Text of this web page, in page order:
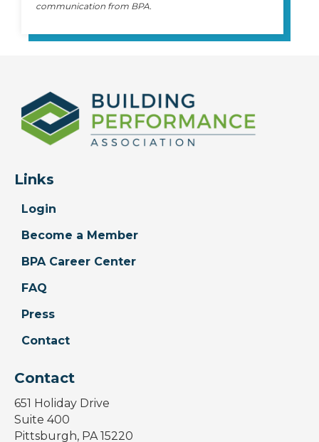
communication from BPA.
Links
Login
Become a Member
BPA Career Center
FAQ
Press
Contact
Contact
651 Holiday Drive
Suite 400
Pittsburgh, PA 15220